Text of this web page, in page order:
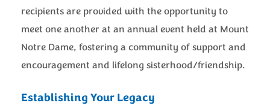
recipients are provided with the opportunity to
meet one another at an annual event held at Mount
Notre Dame, fostering a community of support and
encouragement and lifelong sisterhood/friendship.
Establishing Your Legacy